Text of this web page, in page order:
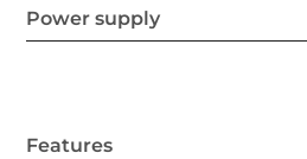
Power supply
Features